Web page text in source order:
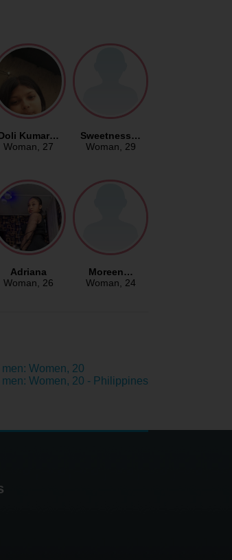
Kumar…
Woman, 27
Sweetness…
Woman, 29
Adriana
Woman, 26
Moreen…
Woman, 24
Women, 20
Women, 20 - Philippines